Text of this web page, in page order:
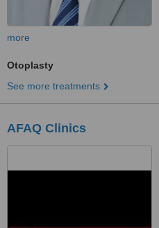
more
Otoplasty
See more treatments
AFAQ Clinics